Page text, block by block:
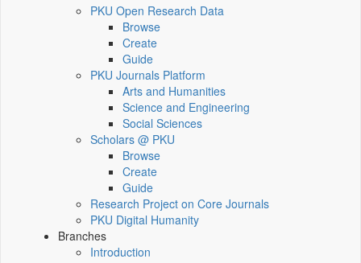
PKU Open Research Data
Browse
Create
Guide
PKU Journals Platform
Arts and Humanities
Science and Engineering
Social Sciences
Scholars @ PKU
Browse
Create
Guide
Research Project on Core Journals
PKU Digital Humanity
Branches
Introduction